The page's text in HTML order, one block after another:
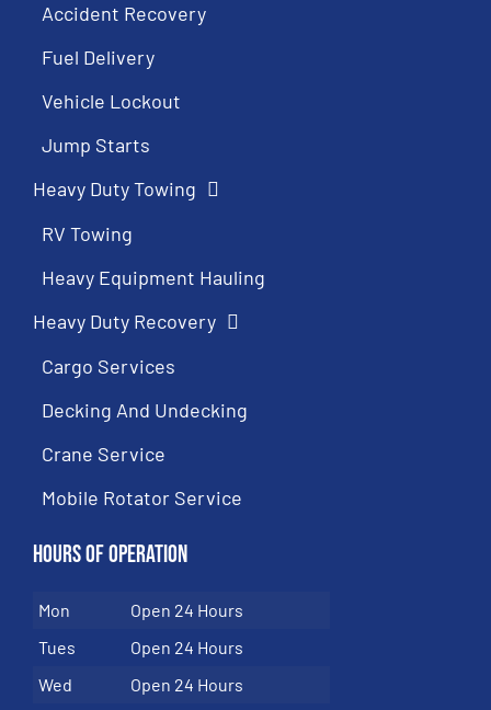
Accident Recovery
Fuel Delivery
Vehicle Lockout
Jump Starts
Heavy Duty Towing
RV Towing
Heavy Equipment Hauling
Heavy Duty Recovery
Cargo Services
Decking And Undecking
Crane Service
Mobile Rotator Service
Hours of Operation
Mon
Open 24 Hours
Tues
Open 24 Hours
Wed
Open 24 Hours